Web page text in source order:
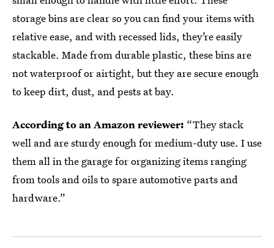
storage bins are clear so you can find your items with
relative ease, and with recessed lids, they’re easily
stackable. Made from durable plastic, these bins are
not waterproof or airtight, but they are secure enough
to keep dirt, dust, and pests at bay.
According to an Amazon reviewer: “They stack
well and are sturdy enough for medium-duty use. I use
them all in the garage for organizing items ranging
from tools and oils to spare automotive parts and
hardware.”